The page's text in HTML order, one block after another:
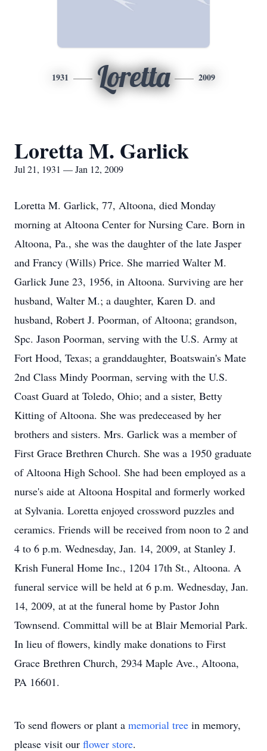
1931 Loretta 2009
Loretta M. Garlick
Jul 21, 1931 — Jan 12, 2009
Loretta M. Garlick, 77, Altoona, died Monday
morning at Altoona Center for Nursing Care. Born in
Altoona, Pa., she was the daughter of the late Jasper
and Francy (Wills) Price. She married Walter M.
Garlick June 23, 1956, in Altoona. Surviving are her
husband, Walter M.; a daughter, Karen D. and
husband, Robert J. Poorman, of Altoona; grandson,
Spc. Jason Poorman, serving with the U.S. Army at
Fort Hood, Texas; a granddaughter, Boatswain's Mate
2nd Class Mindy Poorman, serving with the U.S.
Coast Guard at Toledo, Ohio; and a sister, Betty
Kitting of Altoona. She was predeceased by her
brothers and sisters. Mrs. Garlick was a member of
First Grace Brethren Church. She was a 1950 graduate
of Altoona High School. She had been employed as a
nurse's aide at Altoona Hospital and formerly worked
at Sylvania. Loretta enjoyed crossword puzzles and
ceramics. Friends will be received from noon to 2 and
4 to 6 p.m. Wednesday, Jan. 14, 2009, at Stanley J.
Krish Funeral Home Inc., 1204 17th St., Altoona. A
funeral service will be held at 6 p.m. Wednesday, Jan.
14, 2009, at at the funeral home by Pastor John
Townsend. Committal will be at Blair Memorial Park.
In lieu of flowers, kindly make donations to First
Grace Brethren Church, 2934 Maple Ave., Altoona,
PA 16601.
To send flowers or plant a memorial tree in memory,
please visit our flower store.